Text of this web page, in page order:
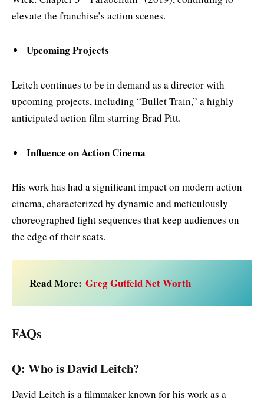
elevate the franchise’s action scenes.
Upcoming Projects
Leitch continues to be in demand as a director with
upcoming projects, including “Bullet Train,” a highly
anticipated action film starring Brad Pitt.
Influence on Action Cinema
His work has had a significant impact on modern action
cinema, characterized by dynamic and meticulously
choreographed fight sequences that keep audiences on
the edge of their seats.
Read More: Greg Gutfeld Net Worth
FAQs
Q: Who is David Leitch?
David Leitch is a filmmaker known for his work as a